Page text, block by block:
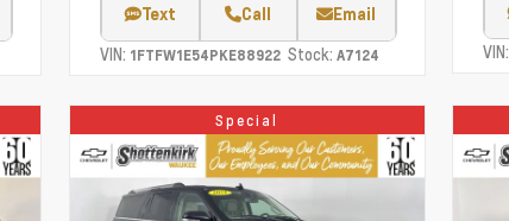
Text Call Email
VIN: 1FTFW1E54PKE88922 Stock: A7124 VIN:
Special